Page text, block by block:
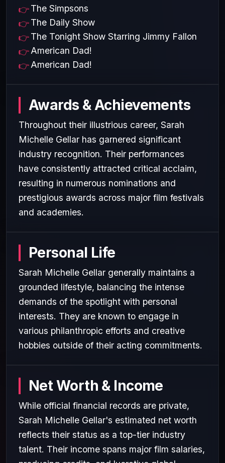
The Simpsons
The Daily Show
The Tonight Show Starring Jimmy Fallon
American Dad!
American Dad!
Awards & Achievements
Throughout their illustrious career, Sarah
Michelle Gellar has garnered significant
industry recognition. Their performances
have consistently attracted critical acclaim,
resulting in numerous nominations and
prestigious awards across major film festivals
and academies.
Personal Life
Sarah Michelle Gellar generally maintains a
grounded lifestyle, balancing the intense
demands of the spotlight with personal
interests. They are known to engage in
various philanthropic efforts and creative
hobbies outside of their acting commitments.
Net Worth & Income
While official financial records are private,
Sarah Michelle Gellar's estimated net worth
reflects their status as a top-tier industry
talent. Their income spans major film salaries,